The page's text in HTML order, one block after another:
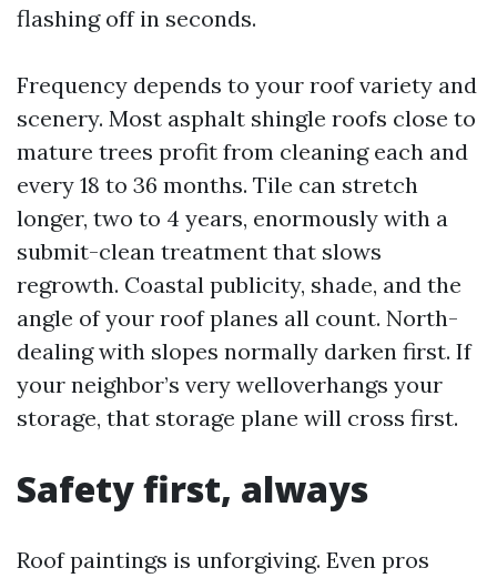
flashing off in seconds.
Frequency depends to your roof variety and
scenery. Most asphalt shingle roofs close to
mature trees profit from cleaning each and
every 18 to 36 months. Tile can stretch
longer, two to 4 years, enormously with a
submit-clean treatment that slows
regrowth. Coastal publicity, shade, and the
angle of your roof planes all count. North-
dealing with slopes normally darken first. If
your neighbor’s very welloverhangs your
storage, that storage plane will cross first.
Safety first, always
Roof paintings is unforgiving. Even pros